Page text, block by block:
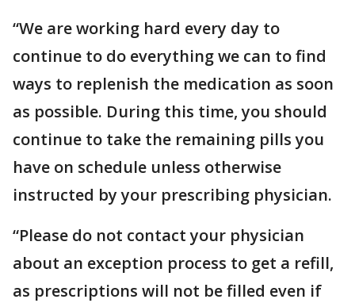
“We are working hard every day to
continue to do everything we can to find
ways to replenish the medication as soon
as possible. During this time, you should
continue to take the remaining pills you
have on schedule unless otherwise
instructed by your prescribing physician.
“Please do not contact your physician
about an exception process to get a refill,
as prescriptions will not be filled even if